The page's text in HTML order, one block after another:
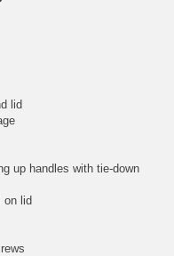
lid
up handles with tie-down
on lid